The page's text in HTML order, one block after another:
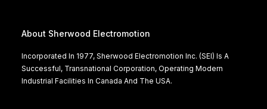
About Sherwood Electromotion
Incorporated In 1977, Sherwood Electromotion Inc. (SEI) Is A
Successful, Transnational Corporation, Operating Modern
Industrial Facilities In Canada And The USA.